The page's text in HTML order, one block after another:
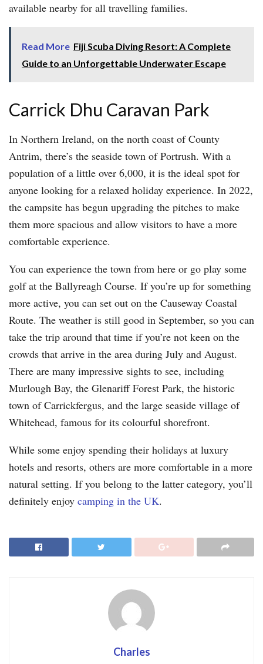
available nearby for all travelling families.
Read More Fiji Scuba Diving Resort: A Complete
Guide to an Unforgettable Underwater Escape
Carrick Dhu Caravan Park
In Northern Ireland, on the north coast of County
Antrim, there’s the seaside town of Portrush. With a
population of a little over 6,000, it is the ideal spot for
anyone looking for a relaxed holiday experience. In 2022,
the campsite has begun upgrading the pitches to make
them more spacious and allow visitors to have a more
comfortable experience.
You can experience the town from here or go play some
golf at the Ballyreagh Course. If you’re up for something
more active, you can set out on the Causeway Coastal
Route. The weather is still good in September, so you can
take the trip around that time if you’re not keen on the
crowds that arrive in the area during July and August.
There are many impressive sights to see, including
Murlough Bay, the Glenariff Forest Park, the historic
town of Carrickfergus, and the large seaside village of
Whitehead, famous for its colourful shorefront.
While some enjoy spending their holidays at luxury
hotels and resorts, others are more comfortable in a more
natural setting. If you belong to the latter category, you’ll
definitely enjoy camping in the UK.
Charles